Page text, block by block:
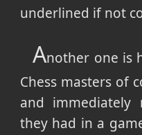
underlined if not
Another one is
Chess masters of
and immediately
they had in a